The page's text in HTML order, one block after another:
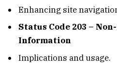
Enhancing site
Status Code 203 –
Information
Implications and usage.